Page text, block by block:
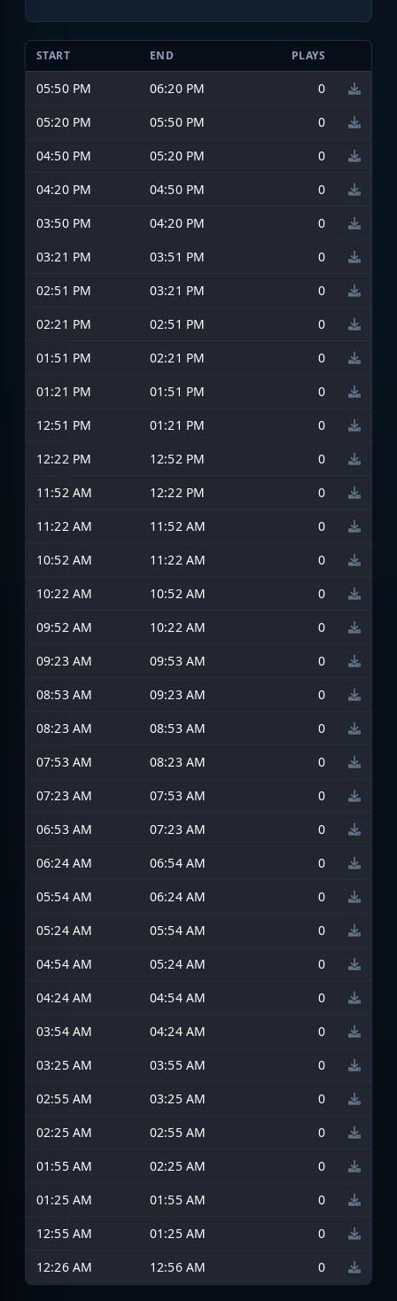
START END PLAYS
05:50 PM 06:20 PM
0
05:20 PM
05:50 PM
0
04:50 PM
05:20 PM
0
04:20 PM
04:50 PM
0
03:50 PM
04:20 PM
0
03:21 PM
03:51 PM
0
02:51 PM
03:21 PM
0
02:21 PM
02:51 PM
0
01:51 PM
02:21 PM
0
01:21 PM
01:51 PM
0
12:51 PM
01:21 PM
0
12:22 PM
12:52 PM
0
11:52 AM
12:22 PM
0
11:22 AM
11:52 AM
0
10:52 AM
11:22 AM
0
10:22 AM
10:52 AM
0
09:52 AM
10:22 AM
0
09:23 AM
09:53 AM
0
08:53 AM
09:23 AM
0
08:23 AM
08:53 AM
0
07:53 AM
08:23 AM
0
07:23 AM
07:53 AM
0
06:53 AM
07:23 AM
0
06:24 AM
06:54 AM
0
05:54 AM
06:24 AM
0
05:24 AM
05:54 AM
0
04:54 AM
05:24 AM
0
04:24 AM
04:54 AM
0
03:54 AM
04:24 AM
0
03:25 AM
03:55 AM
0
02:55 AM
03:25 AM
0
02:25 AM
02:55 AM
0
01:55 AM
02:25 AM
0
01:25 AM
01:55 AM
0
12:55 AM
01:25 AM
0
12:26 AM
12:56 AM 0